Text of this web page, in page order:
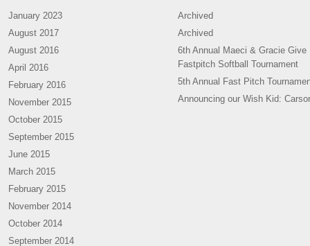
January 2023
August 2017
August 2016
April 2016
February 2016
November 2015
October 2015
September 2015
June 2015
March 2015
February 2015
November 2014
October 2014
September 2014
Archived
Archived
6th Annual Maeci & Gracie Give
Fastpitch Softball Tournament
5th Annual Fast Pitch
Announcing our Wish Kid: